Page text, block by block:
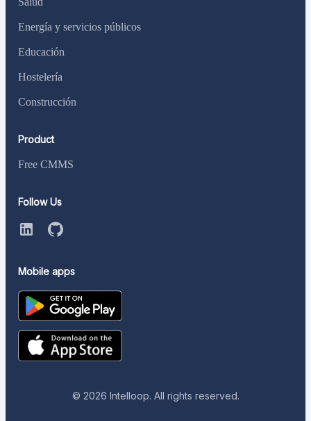
Energía y servicios públicos
Educación
Hostelería
Construcción
Product
Free CMMS
Follow Us
Mobile apps
© 2026 Intelloop. All rights reserved.